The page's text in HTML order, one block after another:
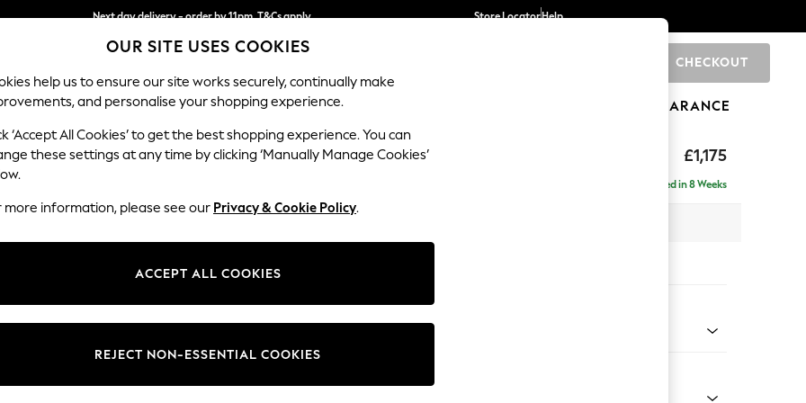
Next day delivery - order by 11pm. T&Cs apply
Split the cost with pay in 3. Find out more
Store LocatorHelp
CHECKOUT
SCHOOL BABY HOLIDAY BEAUTY FURNITURE CLEARANCE
£1,175
Heath Highback
Delivered in 8 Weeks
Change Fabric And Colour
OUR SITE USES COOKIES
help us to ensure our site works securely, continually make
and personalise your shopping experience.
‘Accept All Cookies’ to get the best shopping experience. You can
these settings at any time by clicking ‘Manually Manage Cookies’
more information, please see our Privacy & Cookie Policy.
ACCEPT ALL COOKIES
REJECT NON-ESSENTIAL COOKIES